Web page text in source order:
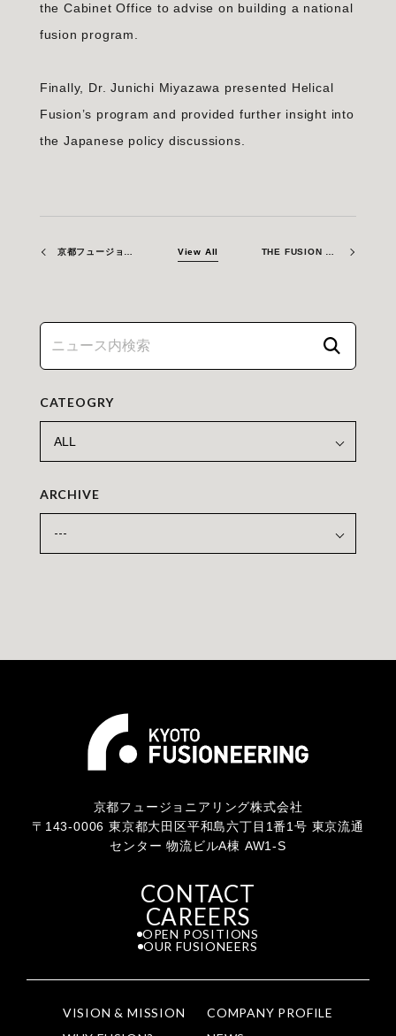
the Cabinet Office to advise on building a national
fusion program.
Finally, Dr. Junichi Miyazawa presented Helical
Fusion’s program and provided further insight into
the Japanese policy discussions.
京都フュージョニアリング、カナダ原子力研究所（CNL）とフュージョンエネルギーの実現に向けて協力 View All THE FUSION ERA – Welcome to Kyoto Fusioneering!
CATEOGRY
ARCHIVE
京都フュージョニアリング株式会社
〒143-0006 東京都大田区平和島六丁目1番1号 東京流通
センター 物流ビルA棟 AW1-S
CONTACT
CAREERS
OPEN POSITIONS
OUR FUSIONEERS
VISION & MISSION
COMPANY PROFILE